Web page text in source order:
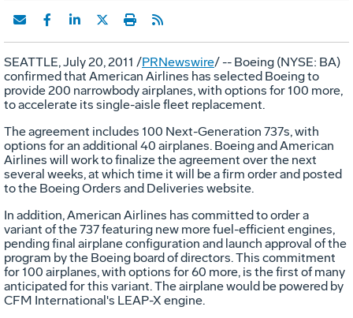
SEATTLE, July 20, 2011 /PRNewswire/ -- Boeing (NYSE: BA)
confirmed that American Airlines has selected Boeing to
provide 200 narrowbody airplanes, with options for 100 more,
to accelerate its single-aisle fleet replacement.
The agreement includes 100 Next-Generation 737s, with
options for an additional 40 airplanes. Boeing and American
Airlines will work to finalize the agreement over the next
several weeks, at which time it will be a firm order and posted
to the Boeing Orders and Deliveries website.
In addition, American Airlines has committed to order a
variant of the 737 featuring new more fuel-efficient engines,
pending final airplane configuration and launch approval of the
program by the Boeing board of directors. This commitment
for 100 airplanes, with options for 60 more, is the first of many
anticipated for this variant. The airplane would be powered by
CFM International's LEAP-X engine.